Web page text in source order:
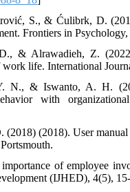
S., & Ćulibrk, D.
Frontiers in
& Alrawadieh, Z.
life. International
N., & Iswanto, A. H.
with
(2018) (2018). User
of employee
(IJHED), 4(5),